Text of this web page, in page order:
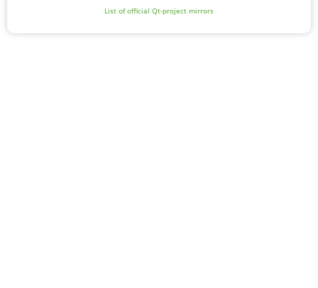
List of official Qt-project mirrors